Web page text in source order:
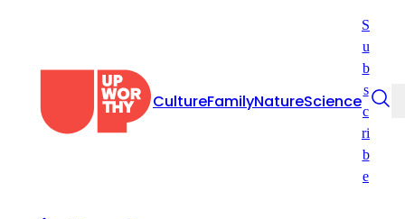
CultureFamilyNatureScience
S
u
b
s
c
ri
b
e